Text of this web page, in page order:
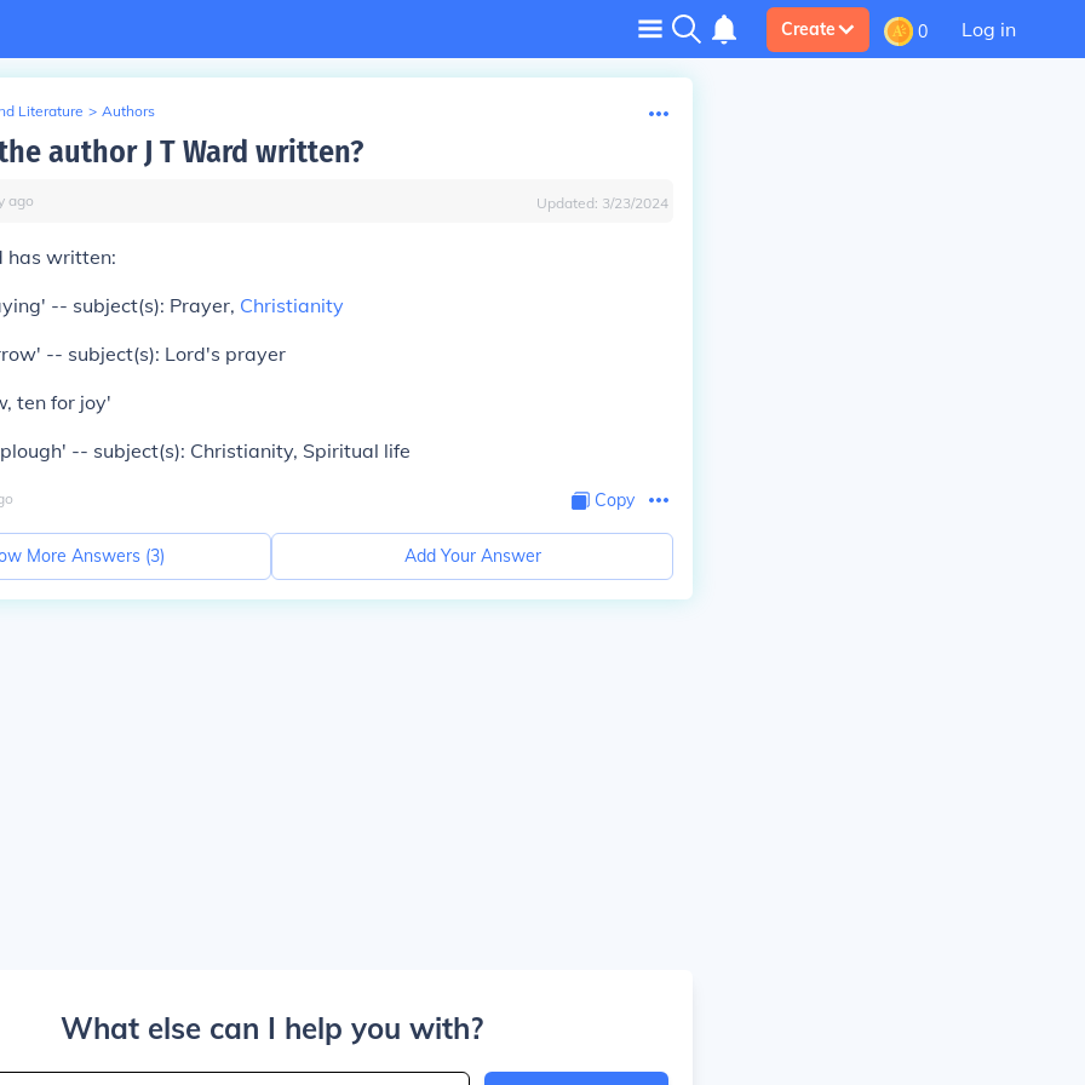
Create 0 Log in
Literature > Authors
author J T Ward written?
ago Updated: 3/23/2024
has written:
-- subject(s): Prayer, Christianity
-- subject(s): Lord's prayer
ten for joy'
-- subject(s): Christianity, Spiritual life
Copy
More Answers (3) Add Your Answer
What else can I help you with?